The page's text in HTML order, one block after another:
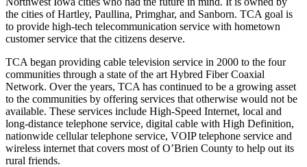
the cities of Hartley, Paullina, Primghar, and Sanborn. TCA goal is
to provide high-tech telecommunication service with hometown
customer service that the citizens deserve.
TCA began providing cable television service in 2000 to the four
communities through a state of the art Hybred Fiber Coaxial
Network. Over the years, TCA has continued to be a growing asset
to the communities by offering services that otherwise would not be
available. These services include High-Speed Internet, local and
long-distance telephone service, digital cable with High Definition,
nationwide cellular telephone service, VOIP telephone service and
wireless internet that covers most of O’Brien County to help out its
rural friends.